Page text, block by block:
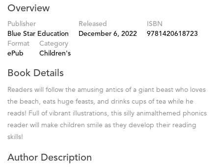
Overview
Publisher
Blue Star Education
Released
December 6, 2022
ISBN
9781420618723
Format
ePub
Category
Children's
Book Details
Readers will follow the amusing antics of a giant beast who loves
the beach, eats huge feasts, and drinks cups of tea while he
reads! Full of vibrant illustrations, this silly animalthemed phonics
reader will make children smile as they develop their reading
skills!
Author Description